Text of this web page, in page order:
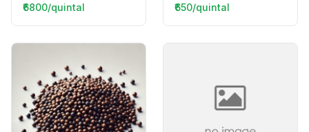
₹6800/quintal
₹650/quintal